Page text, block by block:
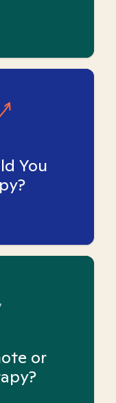
You
or